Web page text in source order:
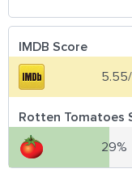
IMDB Score
5.55/
Rotten Tomatoes
29%